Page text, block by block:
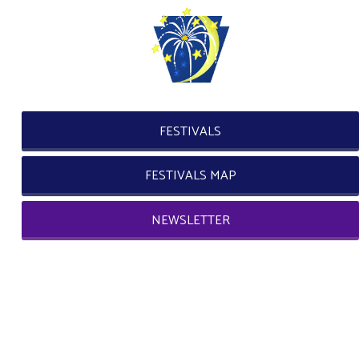
FESTIVALS
FESTIVALS MAP
NEWSLETTER